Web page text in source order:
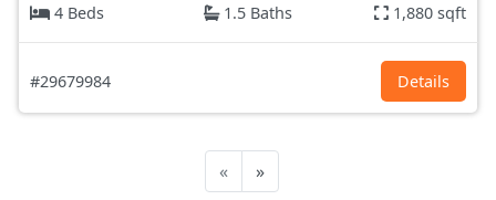
4 Beds
1.5 Baths 1,880 sqft
#29679984 Details
« »